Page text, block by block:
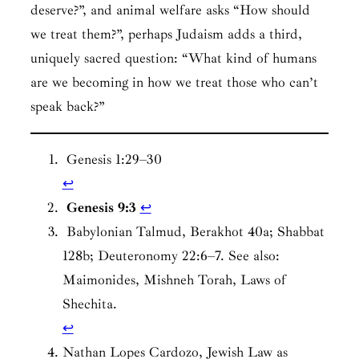
deserve?”, and animal welfare asks “How should
we treat them?”, perhaps Judaism adds a third,
uniquely sacred question: “What kind of humans
are we becoming in how we treat those who can’t
speak back?”
Genesis 1:29–30
↩︎
Genesis 9:3 ↩︎
Babylonian Talmud, Berakhot 40a; Shabbat
128b; Deuteronomy 22:6–7. See also:
Maimonides, Mishneh Torah, Laws of
Shechita.
↩︎
Nathan Lopes Cardozo,Jewish Law as